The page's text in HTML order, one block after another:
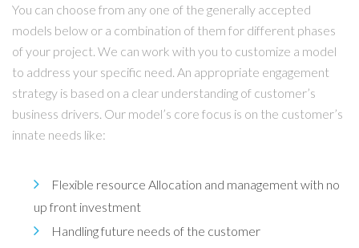
You can choose from any one of the generally accepted
models below or a combination of them for different phases
of your project. We can work with you to customize a model
to address your specific need. An appropriate engagement
strategy is based on a clear understanding of customer’s
business drivers. Our model’s core focus is on the customer’s
innate needs like:
Flexible resource Allocation and management with no
up front investment
Handling future needs of the customer